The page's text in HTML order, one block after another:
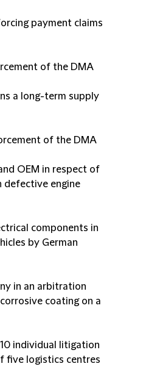
payment claims
of the DMA
a long-term supply
of the DMA
OEM in respect of
defective engine
components in
by German
in an arbitration
coating on a
individual litigation
five logistics centres